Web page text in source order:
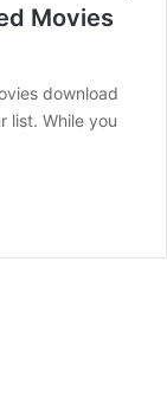
Movies
download
list. While you